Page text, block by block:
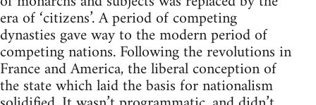
era of ‘citizens’. A period of competing
dynasties gave way to the modern period of
competing nations. Following the revolutions in
France and America, the liberal conception of
the state which laid the basis for nationalism